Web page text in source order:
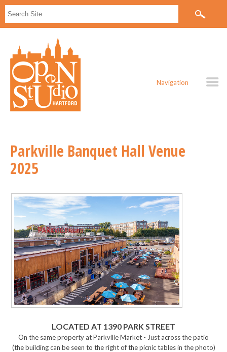
Navigation
Parkville Banquet Hall Venue
2025
LOCATED AT 1390 PARK STREET
On the same property at Parkville Market - Just across the patio
(the building can be seen to the right of the picnic tables in the photo)